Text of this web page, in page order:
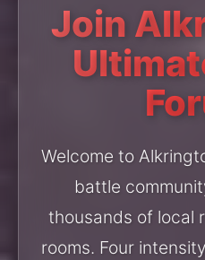
Join
Welcome to
battle
thousands of local
rooms. Four